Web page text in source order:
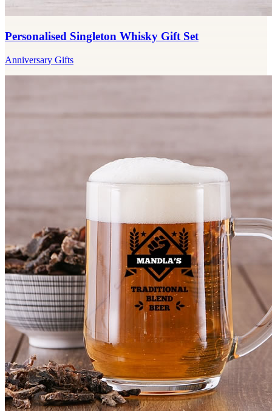
Personalised Singleton Whisky Gift Set
Anniversary Gifts